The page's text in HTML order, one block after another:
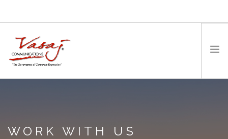
EXPERTISE
WORK WITH US